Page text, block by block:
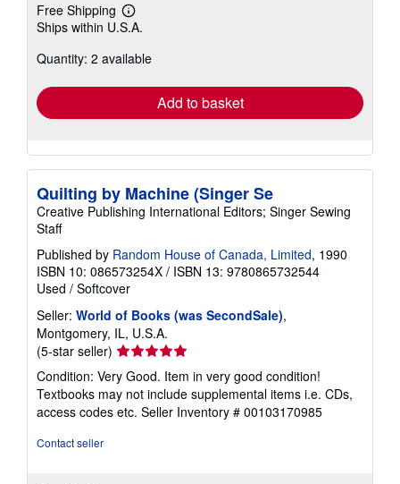
Free Shipping
Learn
more
shipping
Ships within U.S.A.
Quantity: 2 available
Add to basket
Quilting by Machine (Singer Se
Creative Publishing International Editors; Singer Sewing
Staff
Published by Random House of Canada, Limited, 1990
ISBN 10: 086573254X / ISBN 13: 9780865732544
Used / Softcover
Seller: World of Books (was SecondSale),
Montgomery, IL, U.S.A.
(5-star seller) Seller
rating
5
out
of
Condition: Very Good. Item in very good condition!
Textbooks may not include supplemental items i.e. CDs,
access codes etc. Seller Inventory # 00103170985
Contact seller